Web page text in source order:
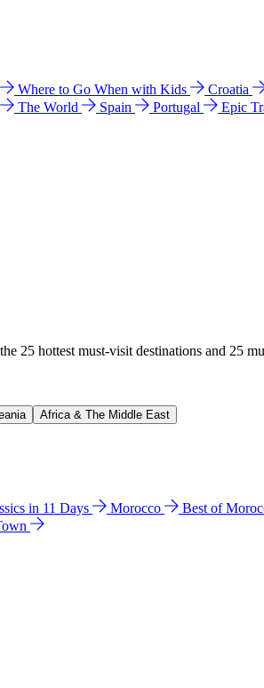
Where to Go When with Kids Croatia
The World Spain Portugal Epic
25 hottest must-visit destinations and 25
Africa & The Middle East
in 11 Days Morocco Best of